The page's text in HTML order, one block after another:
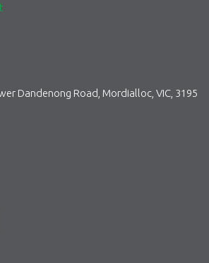
Dandenong Road, Mordialloc, VIC, 3195